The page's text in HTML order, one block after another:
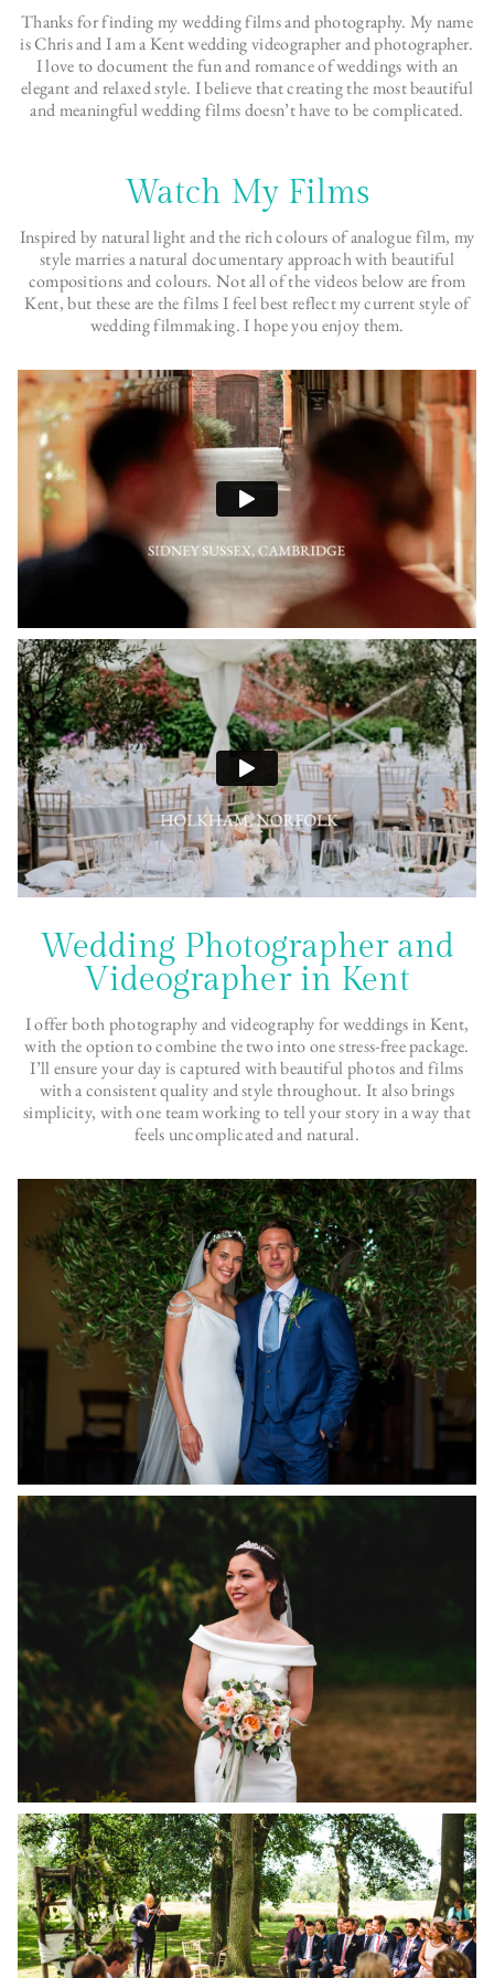
Thanks for finding my wedding films and photography. My name
is Chris and I am a Kent wedding videographer and photographer.
I love to document the fun and romance of weddings with an
elegant and relaxed style. I believe that creating the most beautiful
and meaningful wedding films doesn’t have to be complicated.
Watch My Films
Inspired by natural light and the rich colours of analogue film, my
style marries a natural documentary approach with beautiful
compositions and colours. Not all of the videos below are from
Kent, but these are the films I feel best reflect my current style of
wedding filmmaking. I hope you enjoy them.
Wedding Photographer and
Videographer in Kent
I offer both photography and videography for weddings in Kent,
with the option to combine the two into one stress-free package.
I’ll ensure your day is captured with beautiful photos and films
with a consistent quality and style throughout. It also brings
simplicity, with one team working to tell your story in a way that
feels uncomplicated and natural.